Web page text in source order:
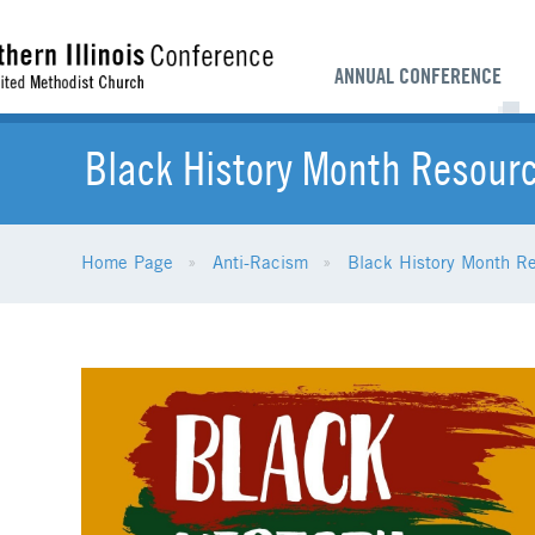
ANNUAL CONFERENCE
Black History Month
Home Page Anti-Racism Black History Month